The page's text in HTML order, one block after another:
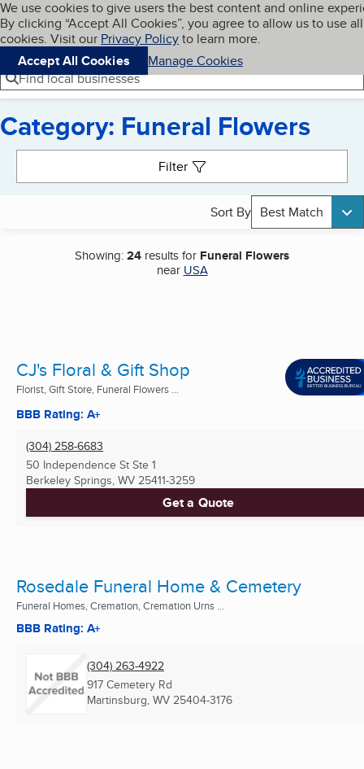
Skip to main content
Cookies on BBB.org
We use cookies to give users the best content and online
By clicking “Accept All Cookies”, you agree to allow us to use all
cookies. Visit our Privacy Policyto learn more.
Accept All Cookies
Manage Cookies
Navigation menu
Menu My BBB
Find local businesses
Category: Funeral Flowers
Filter
Sort By Best Match
Showing:24 results for Funeral Flowers
near USA
CJ's Floral & Gift Shop
Florist, Gift Store, Funeral Flowers ...
BBB Rating: A+
(304) 258-6683
50 Independence St Ste 1
Berkeley Springs, WV 25411-3259
Get a Quote
Rosedale Funeral Home & Cemetery
Funeral Homes, Cremation, Cremation Urns ...
BBB Rating: A+
(304) 263-4922
917 Cemetery Rd
Martinsburg, WV 25404-3176